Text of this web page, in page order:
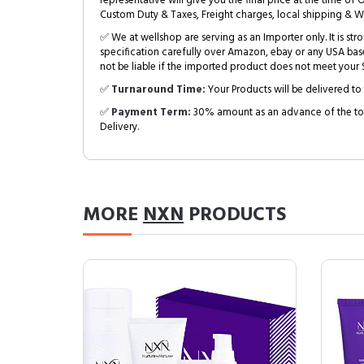
Custom Duty & Taxes, Freight charges, local shipping &
✅ We at wellshop are serving as an Importer only. It is
specification carefully over Amazon, ebay or any USA
not be liable if the imported product does not meet your
✅Turnaround Time:Your Products will be delivered
✅Payment Term:30% amount as an advance of the
Delivery.
MORENXN PRODUCTS